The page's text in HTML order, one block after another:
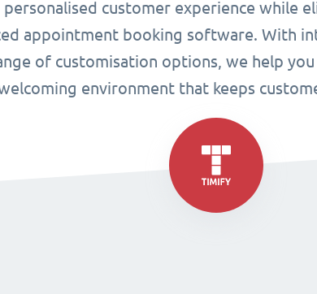
personalised customer experience while
appointment booking software. With
of customisation options, we help
environment that keeps